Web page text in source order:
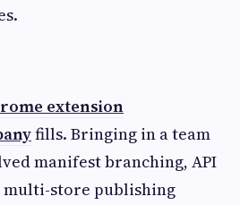
extension
fills. Bringing in a team
manifest branching, API
store publishing